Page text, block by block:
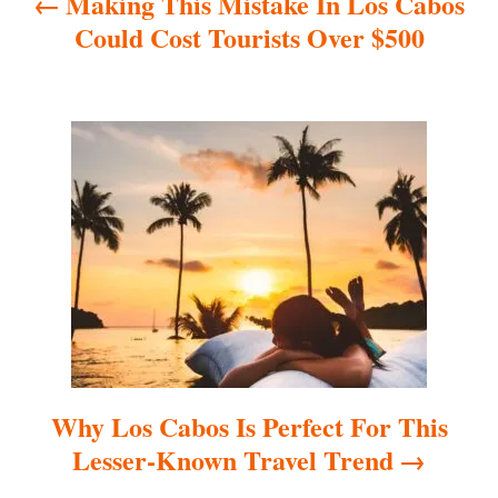
v
Could Cost Tourists Over $500
Why Los Cabos Is Perfect For This
Lesser-Known Travel Trend